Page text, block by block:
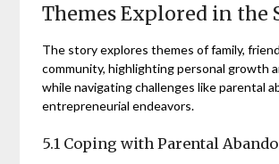
Themes Explored in the
The story explores themes of family,
community, highlighting personal growth
while navigating challenges like parental
entrepreneurial endeavors.
5.1 Coping with Parental